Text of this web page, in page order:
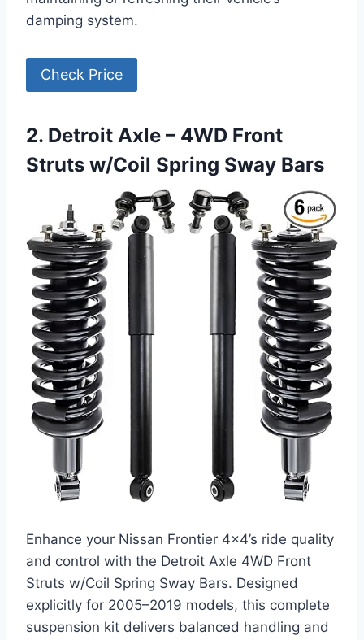
damping system.
Check Price
2. Detroit Axle – 4WD Front
Struts w/Coil Spring Sway Bars
Enhance your Nissan Frontier 4×4’s ride quality
and control with the Detroit Axle 4WD Front
Struts w/Coil Spring Sway Bars. Designed
explicitly for 2005–2019 models, this complete
suspension kit delivers balanced handling and